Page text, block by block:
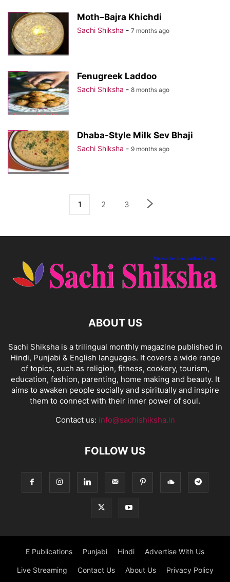
Moth–Bajra Khichdi
Sachi Shiksha - 7 months ago
Fenugreek Laddoo
Sachi Shiksha - 8 months ago
Dhaba-Style Milk Sev Bhaji
Sachi Shiksha - 9 months ago
1 2 3
ABOUT US
Sachi Shiksha is a trilingual monthly magazine published in
Hindi, Punjabi & English languages. It covers a wide range
of topics, such as religion, fitness, cookery, tourism,
education, fashion, parenting, home making and beauty. It
aims to awaken people socially and spiritually and inspire
them to connect with their inner power of soul.
Contact us: info@sachishiksha.in
FOLLOW US
E Publications Punjabi Hindi Advertise With Us
Live Streaming Contact Us About Us Privacy Policy